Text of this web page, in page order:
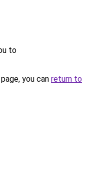
to
you can return to